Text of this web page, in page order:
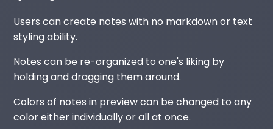
Users can create notes with no markdown or text
styling ability.
Notes can be re-organized to one's liking by
holding and dragging them around.
Colors of notes in preview can be changed to any
color either individually or all at once.